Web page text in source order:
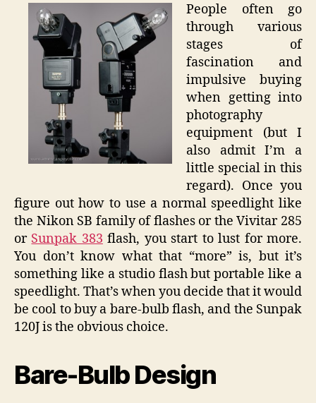
People often go
through various
stages of
fascination and
impulsive buying
when getting into
photography
equipment (but I
also admit I’m a
little special in this
regard). Once you
figure out how to use a normal speedlight like
the Nikon SB family of flashes or the Vivitar 285
or Sunpak 383 flash, you start to lust for more.
You don’t know what that “more” is, but it’s
something like a studio flash but portable like a
speedlight. That’s when you decide that it would
be cool to buy a bare-bulb flash, and the Sunpak
120J is the obvious choice.
Bare-Bulb Design